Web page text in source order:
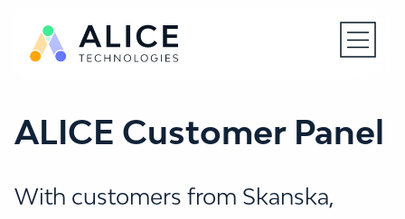
Open
ALICE Customer Panel
With customers from Skanska,